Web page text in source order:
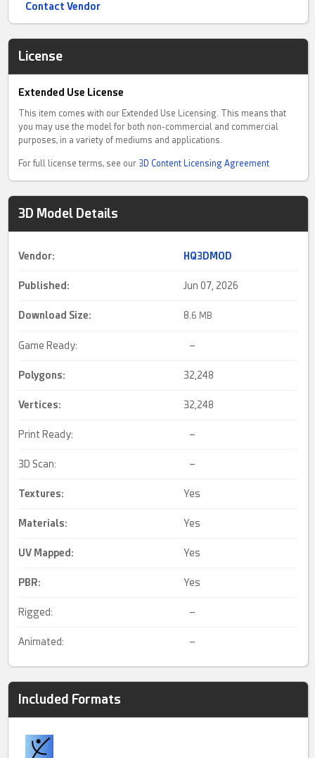
Contact Vendor
License
Extended Use License
This item comes with our Extended Use Licensing. This means that
you may use the model for both non-commercial and commercial
purposes, in a variety of mediums and applications.
For full license terms, see our 3D Content Licensing Agreement
3D Model Details
Vendor: HQ3DMOD
Published: Jun 07, 2026
Download Size: 8.6 MB
Game Ready: –
Polygons: 32,248
Vertices: 32,248
Print Ready: –
3D Scan: –
Textures: Yes
Materials: Yes
UV Mapped : Yes
PBR: Yes
Rigged: –
Animated: –
Included Formats